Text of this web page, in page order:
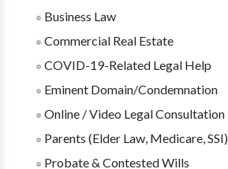
Business Law
Commercial Real Estate
COVID-19-Related Legal Help
Eminent Domain/Condemnation
Online / Video Legal Consultation
Parents (Elder Law, Medicare, SSI)
Probate & Contested Wills